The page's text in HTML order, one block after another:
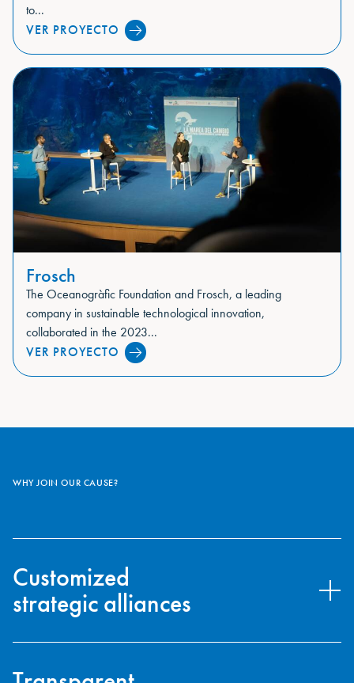
to...
VER PROYECTO
Frosch
The Oceanogràfic Foundation and Frosch, a leading
company in sustainable technological innovation,
collaborated in the 2023...
VER PROYECTO
WHY JOIN OUR CAUSE?
Customized
strategic alliances
aligned with those of the Oceanogràfic Foundation, enabling a